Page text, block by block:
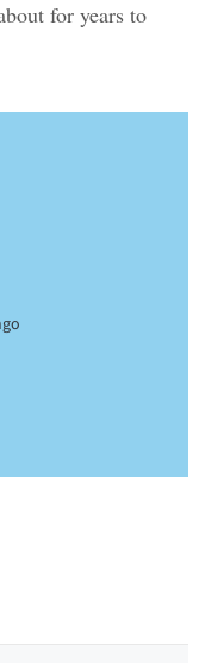
for years to